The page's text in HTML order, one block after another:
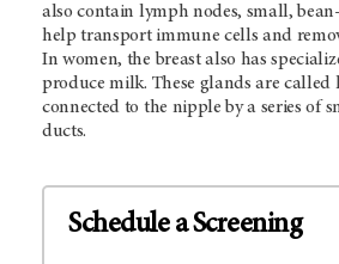
also contain lymph nodes, small,
help transport immune cells and
In women, the breast also has
produce milk. These glands are called
connected to the nipple by a series of
ducts.
Schedule a Screening